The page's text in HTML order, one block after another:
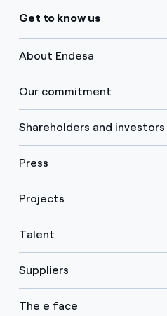
Get to know us
About Endesa
Our commitment
Shareholders and investors
Press
Projects
Talent
Suppliers
The e face